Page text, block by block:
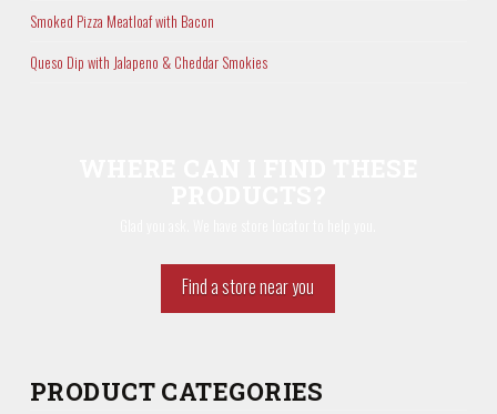
Smoked Pizza Meatloaf with Bacon
Queso Dip with Jalapeno & Cheddar Smokies
Find a store near you
PRODUCT CATEGORIES